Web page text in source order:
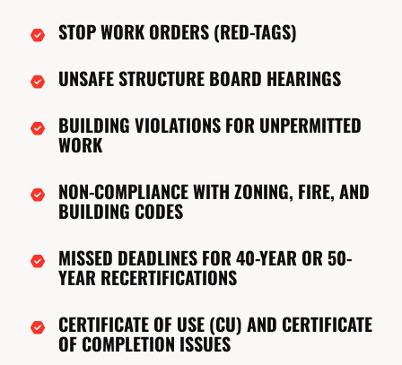
STOP WORK ORDERS (RED-TAGS)
UNSAFE STRUCTURE BOARD HEARINGS
BUILDING VIOLATIONS FOR UNPERMITTED
WORK
NON-COMPLIANCE WITH ZONING, FIRE, AND
BUILDING CODES
MISSED DEADLINES FOR 40-YEAR OR 50-
YEAR RECERTIFICATIONS
CERTIFICATE OF USE (CU) AND CERTIFICATE
OF COMPLETION ISSUES